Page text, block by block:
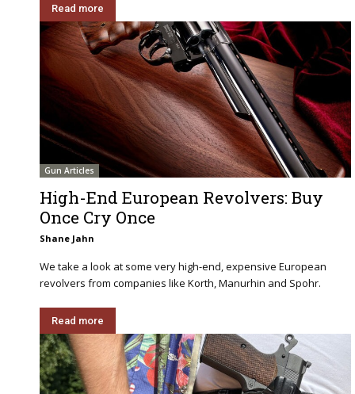
Read more
Gun Articles
High-End European Revolvers: Buy
Once Cry Once
Shane Jahn
We take a look at some very high-end, expensive European
revolvers from companies like Korth, Manurhin and Spohr.
Read more